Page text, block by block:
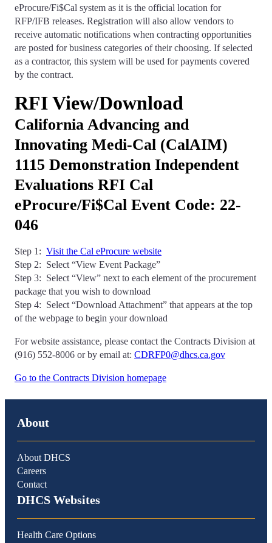
eProcure/Fi$Cal system as it is the official location for
RFP/IFB releases. Registration will also allow vendors to
receive automatic notifications when contracting opportunities
are posted for business categories of their choosing. If selected
as a contractor, this system will be used for payments covered
by the contract.
RFI View/Download
California Advancing and
Innovating Medi-Cal (CalAIM)
1115 Demonstration Independent
Evaluations RFI Cal
eProcure/Fi$Cal Event Code: 22-
046
Step 1: Visit the Cal eProcure website
Step 2: Select “View Event Package”
Step 3: Select “View” next to each element of the procurement
package that you wish to download
Step 4: Select “Download Attachment” that appears at the top
of the webpage to begin your download
For website assistance, please contact the Contracts Division at
(916) 552-8006 or by email at: CDRFP0@dhcs.ca.gov
Go to the Contracts Division homepage
About
About DHCS
Careers
Contact
DHCS Websites
Health Care Options